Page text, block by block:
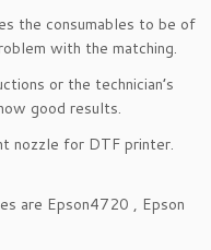
the consumables to be of
with the matching.
or the technician’s
good results.
nozzle for DTF printer.
are Epson4720 , Epson